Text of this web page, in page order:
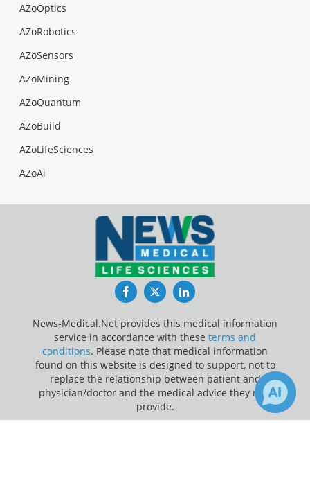
AZoOptics
AZoRobotics
AZoSensors
AZoMining
AZoQuantum
AZoBuild
AZoLifeSciences
AZoAi
FacebookTwitterLinkedIn
News-Medical.Net provides this medical information
service in accordance with these terms and
conditions. Please note that medical information
found on this website is designed to support, not to
replace the relationship between patient and
physician/doctor and the medical advice they may
provide.